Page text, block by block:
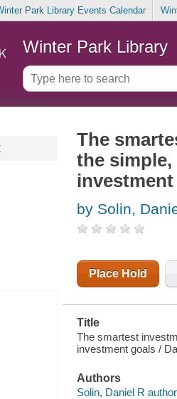
Park Library Events Calendar
Winter Park Library
The
the
by Solin,
Place Hold
Title
The smartest
investment goals /
Authors
Solin, Daniel R